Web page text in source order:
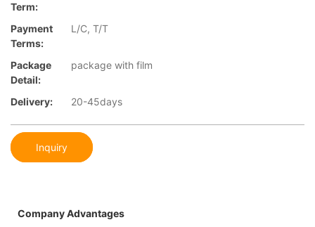
Term:
Payment
Terms:
L/C, T/T
Package
Detail:
package with film
Delivery: 20-45days
Inquiry
Company Advantages